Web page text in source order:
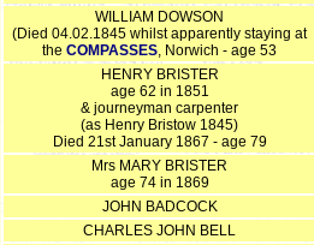
WILLIAM DOWSON
(Died 04.02.1845 whilst apparently staying at
the COMPASSES, Norwich - age 53
HENRY BRISTER
age 62 in 1851
& journeyman carpenter
(as Henry Bristow 1845)
Died 21st January 1867 - age 79
Mrs MARY BRISTER
age 74 in 1869
JOHN BADCOCK
CHARLES JOHN BELL